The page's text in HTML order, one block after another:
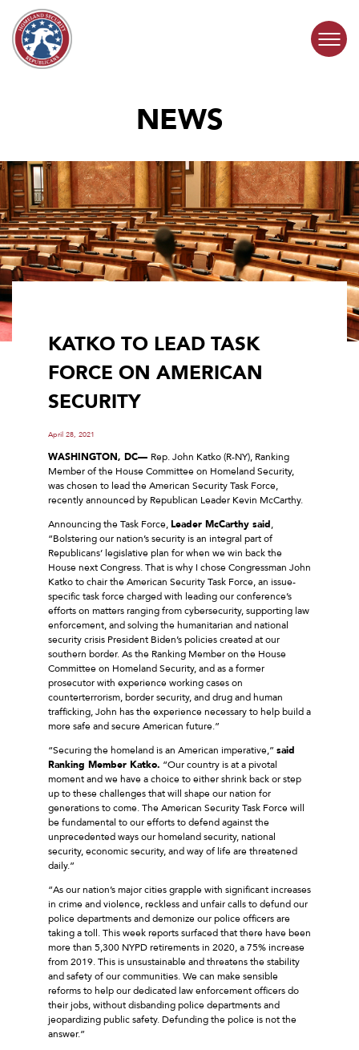
Skip to content
COMMITTEE ACTIVITY
SUBCOMMITTEES
ABOUT
CONTACT
NEWS
KATKO TO LEAD TASK
FORCE ON AMERICAN
SECURITY
April 28, 2021
WASHINGTON, DC— Rep. John Katko (R-NY), Ranking
Member of the House Committee on Homeland Security,
was chosen to lead the American Security Task Force,
recently announced by Republican Leader Kevin McCarthy.
Announcing the Task Force, Leader McCarthy said,
“Bolstering our nation’s security is an integral part of
Republicans’ legislative plan for when we win back the
House next Congress. That is why I chose Congressman John
Katko to chair the American Security Task Force, an issue-
specific task force charged with leading our conference’s
efforts on matters ranging from cybersecurity, supporting law
enforcement, and solving the humanitarian and national
security crisis President Biden’s policies created at our
southern border. As the Ranking Member on the House
Committee on Homeland Security, and as a former
prosecutor with experience working cases on
counterterrorism, border security, and drug and human
trafficking, John has the experience necessary to help build a
more safe and secure American future.”
“Securing the homeland is an American imperative,” said
Ranking Member Katko. “Our country is at a pivotal
moment and we have a choice to either shrink back or step
up to these challenges that will shape our nation for
generations to come. The American Security Task Force will
be fundamental to our efforts to defend against the
unprecedented ways our homeland security, national
security, economic security, and way of life are threatened
daily.”
“As our nation’s major cities grapple with significant increases
in crime and violence, reckless and unfair calls to defund our
police departments and demonize our police officers are
taking a toll. This week reports surfaced that there have been
more than 5,300 NYPD retirements in 2020, a 75% increase
from 2019. This is unsustainable and threatens the stability
and safety of our communities. We can make sensible
reforms to help our dedicated law enforcement officers do
their jobs, without disbanding police departments and
jeopardizing public safety. Defunding the police is not the
answer.”